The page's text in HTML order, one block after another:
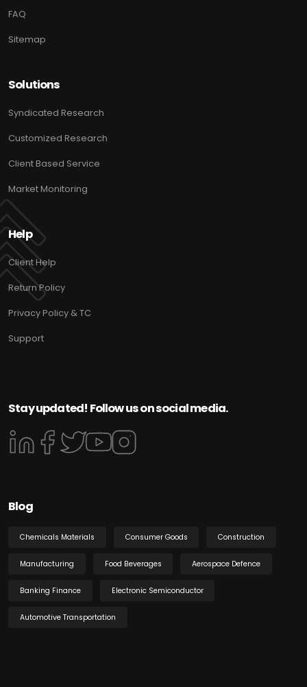
FAQ
Sitemap
Solutions
Syndicated Research
Customized Research
Client Based Service
Market Monitoring
Help
Client Help
Return Policy
Privacy Policy & TC
Support
Stay updated! Follow us on social media.
Blog
Chemicals Materials Consumer Goods Construction
Manufacturing Food Beverages Aerospace Defence
Banking Finance Electronic Semiconductor
Automotive Transportation